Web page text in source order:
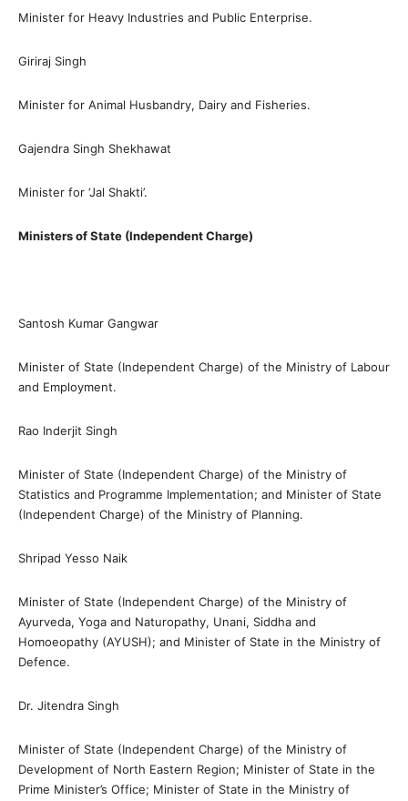
Minister for Heavy Industries and Public Enterprise.
Giriraj Singh
Minister for Animal Husbandry, Dairy and Fisheries.
Gajendra Singh Shekhawat
Minister for ‘Jal Shakti’.
Ministers of State (Independent Charge)
Santosh Kumar Gangwar
Minister of State (Independent Charge) of the Ministry of Labour
and Employment.
Rao Inderjit Singh
Minister of State (Independent Charge) of the Ministry of
Statistics and Programme Implementation; and Minister of State
(Independent Charge) of the Ministry of Planning.
Shripad Yesso Naik
Minister of State (Independent Charge) of the Ministry of
Ayurveda, Yoga and Naturopathy, Unani, Siddha and
Homoeopathy (AYUSH); and Minister of State in the Ministry of
Defence.
Dr. Jitendra Singh
Minister of State (Independent Charge) of the Ministry of
Development of North Eastern Region; Minister of State in the
Prime Minister’s Office; Minister of State in the Ministry of